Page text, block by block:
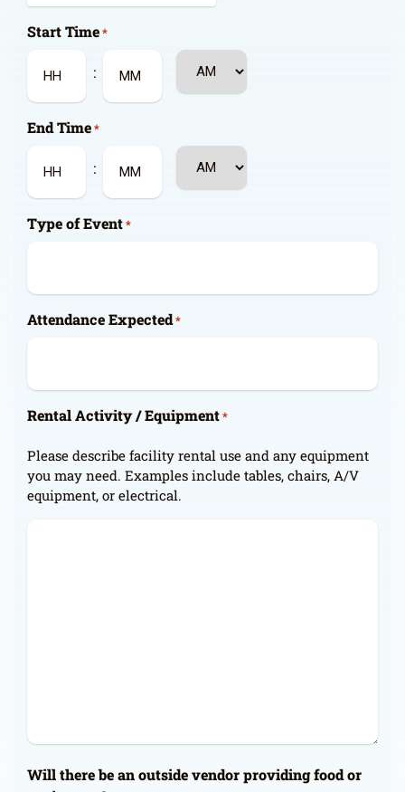
slash
DD
YYYY
Start Time*
Hours
: AM/PM
End Time*
: AM/PM
Type of Event*
Attendance Expected*
Rental Activity / Equipment*
Please describe facility rental use and any equipment
you may need. Examples include tables, chairs, A/V
equipment, or electrical.
Will there be an outside vendor providing food or